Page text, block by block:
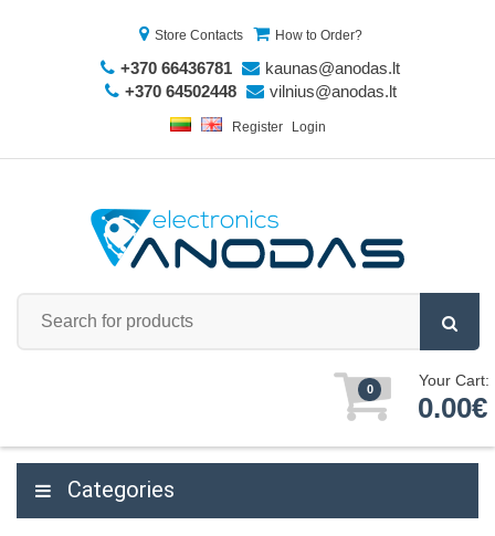
Store Contacts How to Order?
+370 66436781
kaunas@anodas.lt
+370 64502448
vilnius@anodas.lt
Register Login
0 Your Cart:
0.00€
Categories